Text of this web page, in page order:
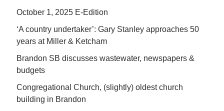
October 1, 2025 E-Edition
‘A country undertaker’: Gary Stanley approaches 50
years at Miller & Ketcham
Brandon SB discusses wastewater, newspapers &
budgets
Congregational Church, (slightly) oldest church
building in Brandon